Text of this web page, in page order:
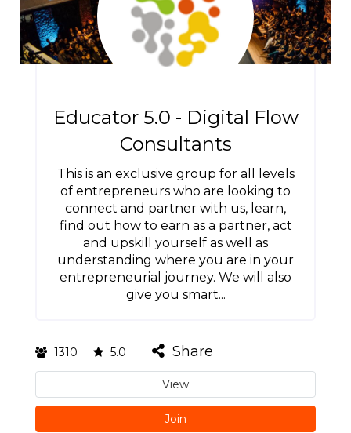
Educator 5.0 - Digital Flow
Consultants
This is an exclusive group for all levels
of entrepreneurs who are looking to
connect and partner with us, learn,
find out how to earn as a partner, act
and upskill yourself as well as
understanding where you are in your
entrepreneurial journey. We will also
give you smart...
1310 5.0 Share
View
Join